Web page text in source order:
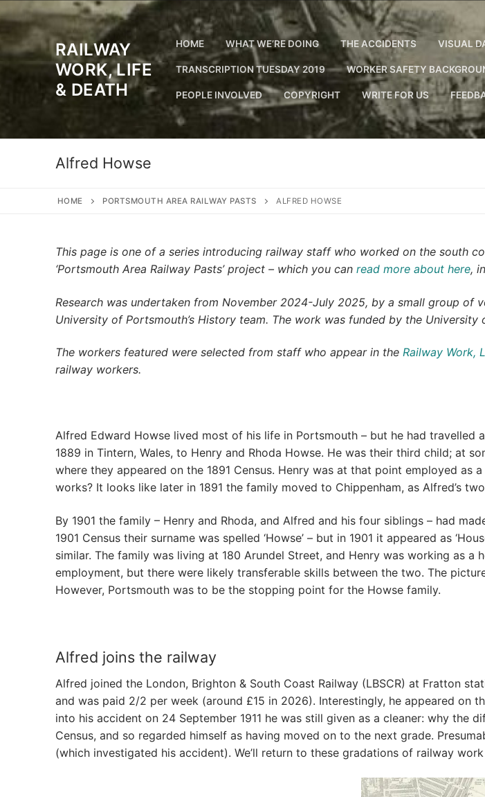
to
content
RAILWAY
WORK, LIFE
& DEATH
HOME WHAT WE’RE DOING THE ACCIDENTS VISUAL
TRANSCRIPTION TUESDAY 2019 WORKER SAFETY
PEOPLE INVOLVED COPYRIGHT WRITE FOR US
Alfred Howse
HOME PORTSMOUTH AREA RAILWAY PASTS ALFRED HOWSE
This page is one of a series introducing railway staff who worked on the south
‘Portsmouth Area Railway Pasts’ project – which you can read more about here,
Research was undertaken from November 2024-July 2025, by a small group
University of Portsmouth’s History team. The work was funded by the University
The workers featured were selected from staff who appear in the Railway Work,
railway workers.
Alfred Edward Howse lived most of his life in Portsmouth – but he had
1889 in Tintern, Wales, to Henry and Rhoda Howse. He was their third child; at
where they appeared on the 1891 Census. Henry was at that point employed as
works? It looks like later in 1891 the family moved to Chippenham, as Alfred’s
By 1901 the family – Henry and Rhoda, and Alfred and his four siblings – had
1901 Census their surname was spelled ‘Howse’ – but in 1901 it appeared as
similar. The family was living at 180 Arundel Street, and Henry was working as
employment, but there were likely transferable skills between the two. The
However, Portsmouth was to be the stopping point for the Howse family.
Alfred joins the railway
Alfred joined the London, Brighton & South Coast Railway (LBSCR) at Fratton
and was paid 2/2 per week (around £15 in 2026). Interestingly, he appeared on
into his accident on 24 September 1911 he was still given as a cleaner: why the
Census, and so regarded himself as having moved on to the next grade.
(which investigated his accident). We’ll return to these gradations of railway